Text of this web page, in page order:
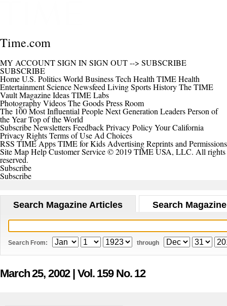
Time.com
MY ACCOUNTSIGN INSIGN OUT--> SUBSCRIBE
SUBSCRIBE
HomeU.S. PoliticsWorld BusinessTech Health TIME Health
EntertainmentScienceNewsfeed LivingSportsHistoryThe TIME
VaultMagazineIdeasTIME Labs
PhotographyVideosThe GoodsPress Room
The 100 Most Influential PeopleNext Generation LeadersPerson of
the YearTop of the World
SubscribeNewslettersFeedbackPrivacy PolicyYour California
Privacy RightsTerms of Use Ad Choices
RSS TIME AppsTIME for Kids AdvertisingReprints and Permissions
Site MapHelpCustomer Service© 2019 TIME USA, LLC. All rights
reserved.
Subscribe
Subscribe
Search Magazine Articles Search
Search From: through
March 25, 2002 | Vol. 159 No. 12